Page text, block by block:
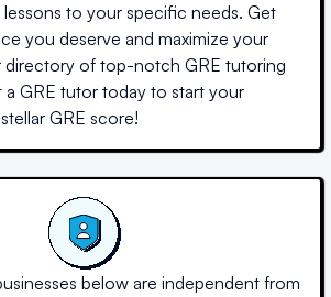
to your specific needs. Get
you deserve and maximize your
directory of top-notch GRE tutoring
GRE tutor today to start your
GRE score!
below are independent from